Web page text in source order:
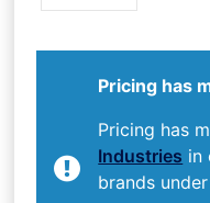
Pricing has
Pricing has
Industries in
brands